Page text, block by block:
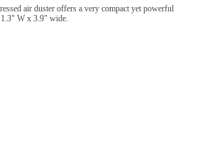
air duster offers a very compact yet powerful
W x 3.9" wide.